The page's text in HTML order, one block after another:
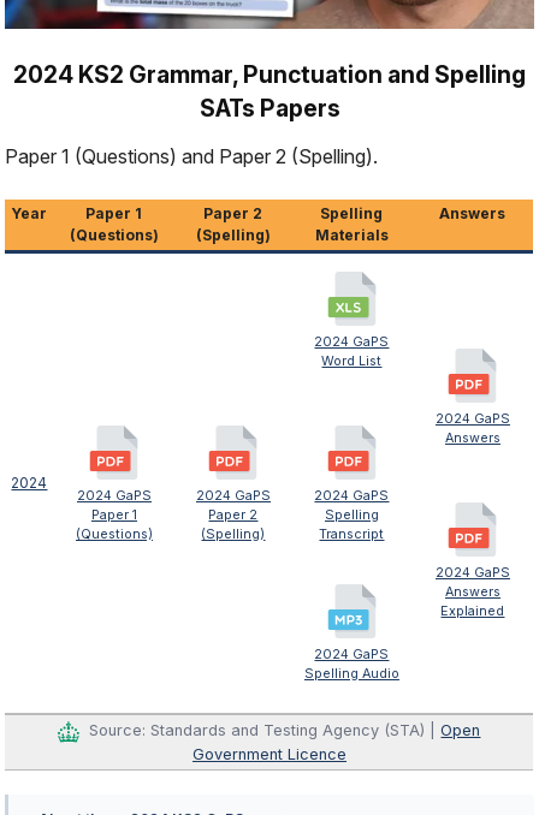
2024 KS2 Grammar, Punctuation and Spelling
SATs Papers
Paper 1 (Questions) and Paper 2 (Spelling).
Year
Paper 1
(Questions)
Paper 2
(Spelling)
Spelling
Materials
Answers
2024
2024 GaPS
Paper 1
(Questions)
2024 GaPS
Paper 2
(Spelling)
2024 GaPS
Word List
2024 GaPS
Spelling
Transcript
2024 GaPS
Spelling Audio
2024 GaPS
Answers
2024 GaPS
Answers
Explained
Source: Standards and Testing Agency (STA) |Open
Government Licence